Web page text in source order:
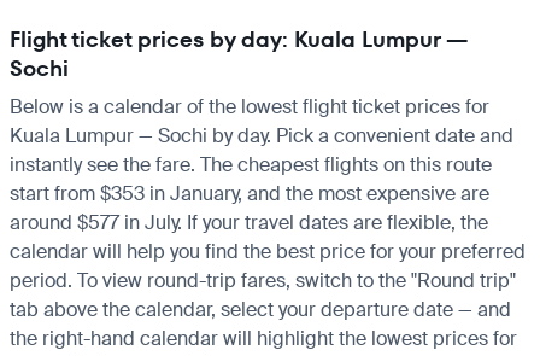
Flight ticket prices by day: Kuala Lumpur —
Sochi
Below is a calendar of the lowest flight ticket prices for
Kuala Lumpur — Sochi by day. Pick a convenient date and
instantly see the fare. The cheapest flights on this route
start from $353 in January, and the most expensive are
around $577 in July. If your travel dates are flexible, the
calendar will help you find the best price for your preferred
period. To view round-trip fares, switch to the "Round trip"
tab above the calendar, select your departure date — and
the right-hand calendar will highlight the lowest prices for